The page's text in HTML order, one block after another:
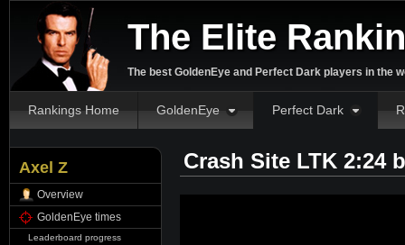
The Elite
The best GoldenEye and Perfect Dark players in the
Rankings Home GoldenEye Perfect Dark
Axel Z
Overview
GoldenEye times
Leaderboard progress
Crash Site LTK 2:24